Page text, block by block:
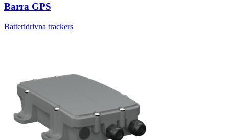
Barra GPS
Batteridrivna trackers